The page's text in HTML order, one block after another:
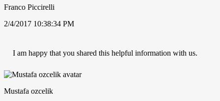
Franco Piccirelli
2/4/2017 10:38:34 PM
I am happy that you shared this helpful information with us.
Mustafa ozcelik